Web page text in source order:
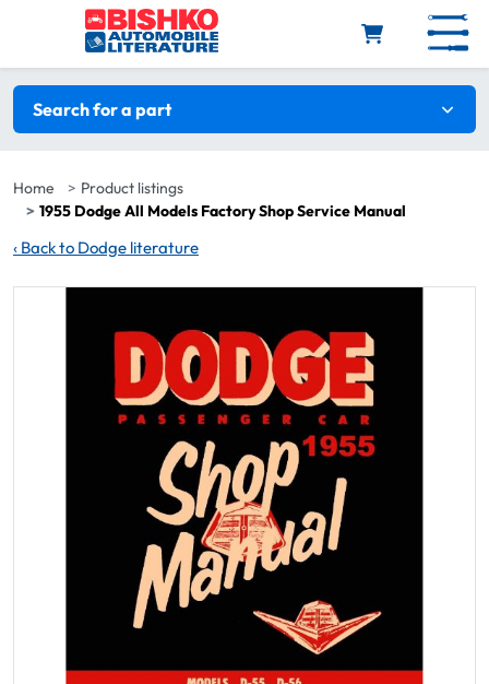
Skip to main content
Search filters
Search for a part
Home
Product listings
1955 Dodge All Models Factory Shop Service Manual
‹ Back to Dodge literature